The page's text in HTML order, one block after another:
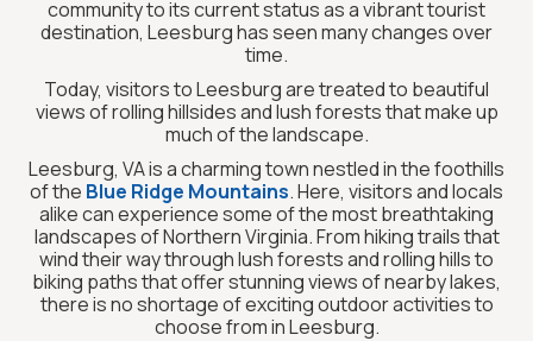
community to its current status as a vibrant tourist
destination, Leesburg has seen many changes over
time.
Today, visitors to Leesburg are treated to beautiful
views of rolling hillsides and lush forests that make up
much of the landscape.
Leesburg, VA is a charming town nestled in the foothills
of the Blue Ridge Mountains. Here, visitors and locals
alike can experience some of the most breathtaking
landscapes of Northern Virginia. From hiking trails that
wind their way through lush forests and rolling hills to
biking paths that offer stunning views of nearby lakes,
there is no shortage of exciting outdoor activities to
choose from in Leesburg.